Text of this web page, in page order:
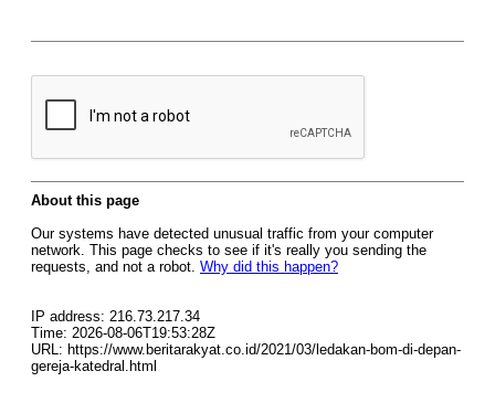
About this page
Our systems have detected unusual traffic from your computer
network. This page checks to see if it's really you sending the
requests, and not a robot. Why did this happen?
IP address: 216.73.217.34
Time: 2026-08-06T19:53:28Z
URL: https://www.beritarakyat.co.id/2021/03/ledakan-bom-di-depan-
gereja-katedral.html